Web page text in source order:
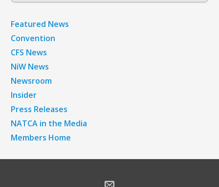
Featured News
Convention
CFS News
NiW News
Newsroom
Insider
Press Releases
NATCA in the Media
Members Home